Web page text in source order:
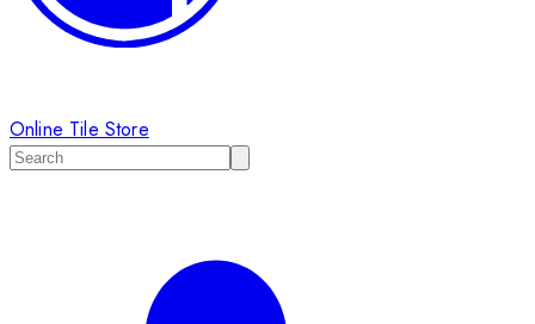
Online Tile Store